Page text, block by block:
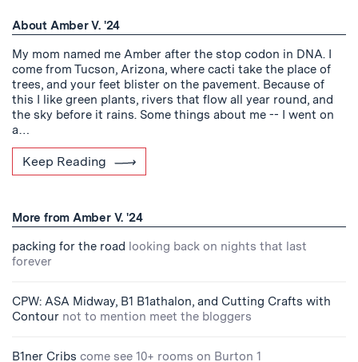
About Amber V. '24
My mom named me Amber after the stop codon in DNA. I
come from Tucson, Arizona, where cacti take the place of
trees, and your feet blister on the pavement. Because of
this I like green plants, rivers that flow all year round, and
the sky before it rains. Some things about me -- I went on
a…
Keep Reading
More from Amber V. '24
packing for the road looking back on nights that last
forever
CPW: ASA Midway, B1 B1athalon, and Cutting Crafts with
Contour not to mention meet the bloggers
B1ner Cribs come see 10+ rooms on Burton 1